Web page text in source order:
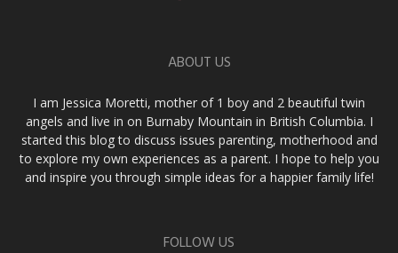
ABOUT US
I am Jessica Moretti, mother of 1 boy and 2 beautiful twin
angels and live in on Burnaby Mountain in British Columbia. I
started this blog to discuss issues parenting, motherhood and
to explore my own experiences as a parent. I hope to help you
and inspire you through simple ideas for a happier family life!
FOLLOW US